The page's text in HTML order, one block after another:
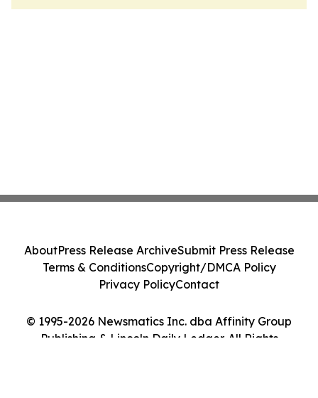
© 1995-2026 Newsmatics Inc. dba Affinity Group
Publishing & Lincoln Daily Ledger. All Rights
AboutPress Release ArchiveSubmit Press Release
Terms & ConditionsCopyright/DMCA Policy
Privacy PolicyContact